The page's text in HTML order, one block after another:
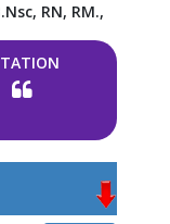
RN, RM.,